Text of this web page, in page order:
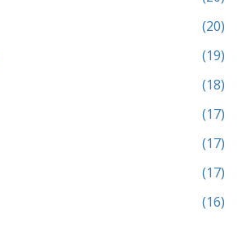
(20)
(19)
(18)
(17)
(17)
(17)
(16)